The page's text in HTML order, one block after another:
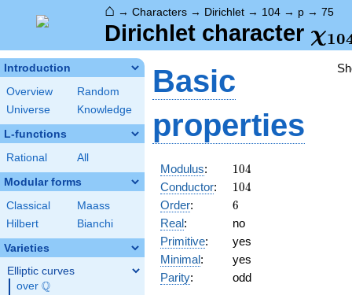
⌂ → Characters → Dirichlet → 104 → p → 75
Dirichlet character χ10
Introduction
Overview
Random
Universe
Knowledge
L-functions
Rational All
Modular forms
Classical
Maass
Hilbert
Bianchi
Varieties
Elliptic curves
over \Q
Q
Basic
properties
Modulus: 104
104
Conductor: 104
104
Order: 6
6
Real:
no
Primitive:
yes
Minimal:
yes
Parity: odd